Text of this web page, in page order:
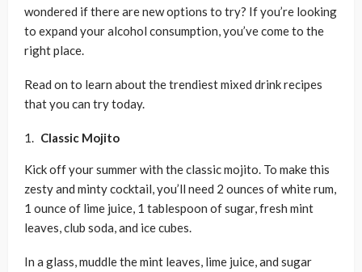
wondered if there are new options to try? If you’re looking
to expand your alcohol consumption, you’ve come to the
right place.
Read on to learn about the trendiest mixed drink recipes
that you can try today.
Classic Mojito
Kick off your summer with the classic mojito. To make this
zesty and minty cocktail, you’ll need 2 ounces of white rum,
1 ounce of lime juice, 1 tablespoon of sugar, fresh mint
leaves, club soda, and ice cubes.
In a glass, muddle the mint leaves, lime juice, and sugar